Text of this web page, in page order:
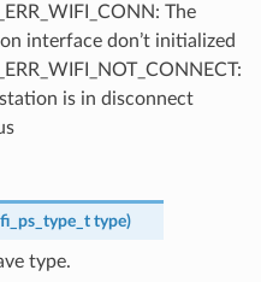
The
interface don’t initialized
is in disconnect
type)
type.